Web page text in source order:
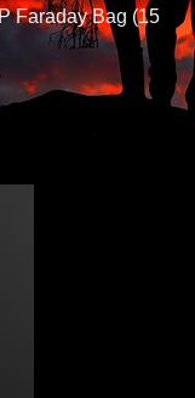
Faraday Bag (15